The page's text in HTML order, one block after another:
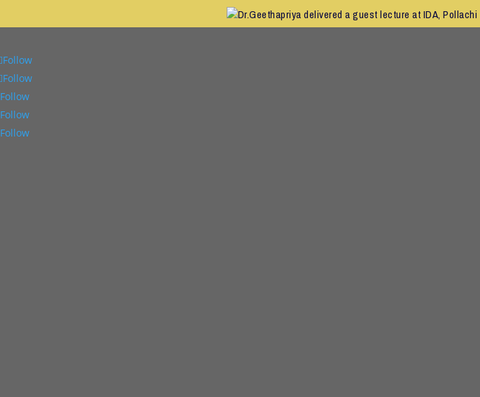
Dr.Geethapriya delivered a guest lecture at IDA, Pollachi
Follow
Follow
Follow
Follow
Follow